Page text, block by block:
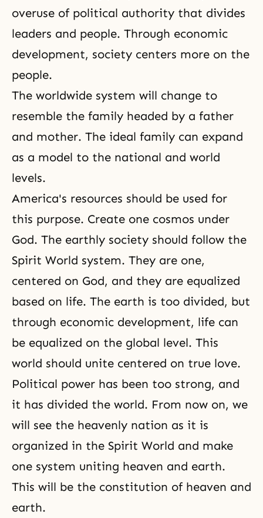
overuse of political authority that divides
leaders and people. Through economic
development, society centers more on the
people.
The worldwide system will change to
resemble the family headed by a father
and mother. The ideal family can expand
as a model to the national and world
levels.
America's resources should be used for
this purpose. Create one cosmos under
God. The earthly society should follow the
Spirit World system. They are one,
centered on God, and they are equalized
based on life. The earth is too divided, but
through economic development, life can
be equalized on the global level. This
world should unite centered on true love.
Political power has been too strong, and
it has divided the world. From now on, we
will see the heavenly nation as it is
organized in the Spirit World and make
one system uniting heaven and earth.
This will be the constitution of heaven and
earth.